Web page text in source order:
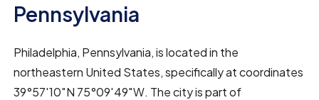
Pennsylvania
Philadelphia, Pennsylvania, is located in the
northeastern United States, specifically at coordinates
39°57′10″N 75°09′49″W. The city is part of